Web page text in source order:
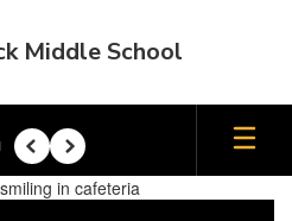
Middle School
Previous
Next